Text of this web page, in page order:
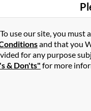
inGoldsboro,
Florida and may have
and Angela Holt.
To use our site, you must
and that you
for any purpose
& Don'ts" for more